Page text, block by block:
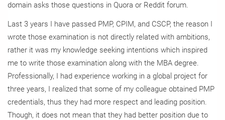
domain asks those questions in Quora or Reddit forum.
Last 3 years I have passed PMP, CPIM, and CSCP, the reason I
wrote those examination is not directly related with ambitions,
rather it was my knowledge seeking intentions which inspired
me to write those examination along with the MBA degree.
Professionally, I had experience working in a global project for
three years, I realized that some of my colleague obtained PMP
credentials, thus they had more respect and leading position.
Though, it does not mean that they had better position due to